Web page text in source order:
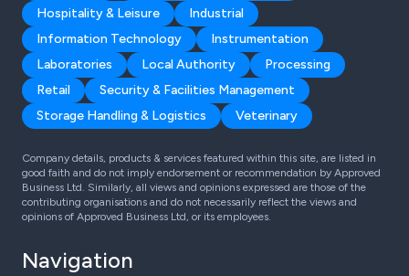
Hospitality & Leisure
Industrial
Information Technology
Instrumentation
Laboratories
Local Authority
Processing
Retail
Security & Facilities Management
Storage Handling & Logistics
Veterinary
Company details, products & services featured within this site, are listed in
good faith and do not imply endorsement or recommendation by Approved
Business Ltd. Similarly, all views and opinions expressed are those of the
contributing organisations and do not necessarily reflect the views and
opinions of Approved Business Ltd, or its employees.
Navigation